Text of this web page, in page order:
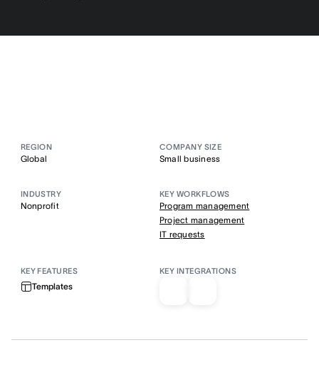
REGION
Global
COMPANY SIZE
Small business
INDUSTRY
Nonprofit
KEY WORKFLOWS
Program management
Project management
IT requests
KEY FEATURES
Templates
KEY INTEGRATIONS